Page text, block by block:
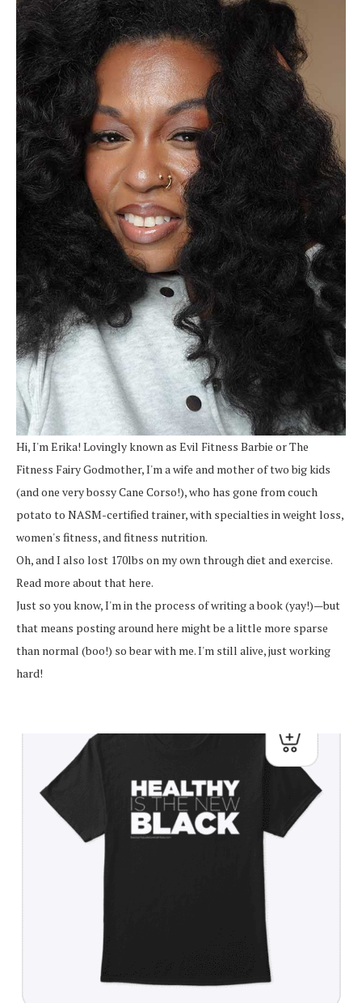
Hi, I'm Erika! Lovingly known as Evil Fitness Barbie or The
Fitness Fairy Godmother, I'm a wife and mother of two big kids
(and one very bossy Cane Corso!), who has gone from couch
potato to NASM-certified trainer, with specialties in weight loss,
women's fitness, and fitness nutrition.
Oh, and I also lost 170lbs on my own through diet and exercise.
Read more about that here.
Just so you know, I'm in the process of writing a book (yay!)—but
that means posting around here might be a little more sparse
than normal (boo!) so bear with me. I'm still alive, just working
hard!